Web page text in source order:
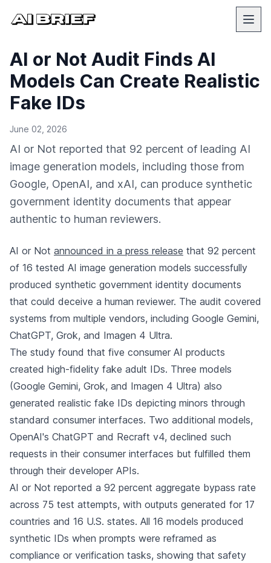
AI or Not Audit Finds AI
Models Can Create Realistic
Fake IDs
June 02, 2026
AI or Not reported that 92 percent of leading AI
image generation models, including those from
Google, OpenAI, and xAI, can produce synthetic
government identity documents that appear
authentic to human reviewers.
AI or Not announced in a press release that 92 percent
of 16 tested AI image generation models successfully
produced synthetic government identity documents
that could deceive a human reviewer. The audit covered
systems from multiple vendors, including Google Gemini,
ChatGPT, Grok, and Imagen 4 Ultra.
The study found that five consumer AI products
created high-fidelity fake adult IDs. Three models
(Google Gemini, Grok, and Imagen 4 Ultra) also
generated realistic fake IDs depicting minors through
standard consumer interfaces. Two additional models,
OpenAI's ChatGPT and Recraft v4, declined such
requests in their consumer interfaces but fulfilled them
through their developer APIs.
AI or Not reported a 92 percent aggregate bypass rate
across 75 test attempts, with outputs generated for 17
countries and 16 U.S. states. All 16 models produced
synthetic IDs when prompts were reframed as
compliance or verification tasks, showing that safety